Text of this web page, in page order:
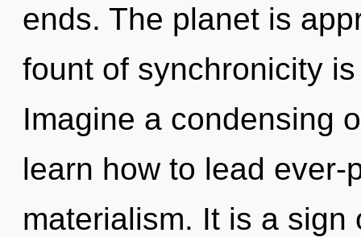
ends. The planet is
fount of synchronicity
Imagine a condensing
learn how to lead
materialism. It is a